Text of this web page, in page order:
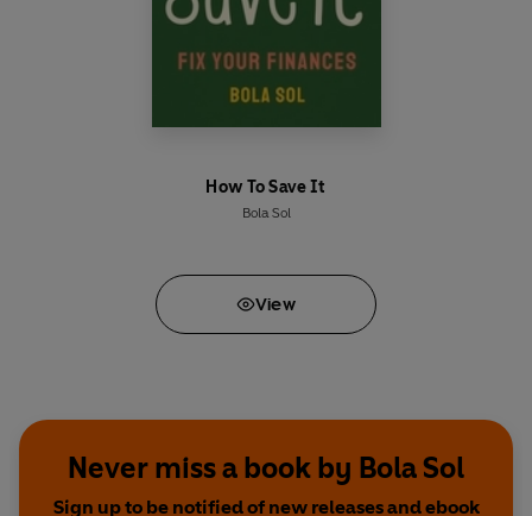
How To Save It
Bola Sol
View
Never miss a book by Bola Sol
Sign up to be notified of new releases and ebook